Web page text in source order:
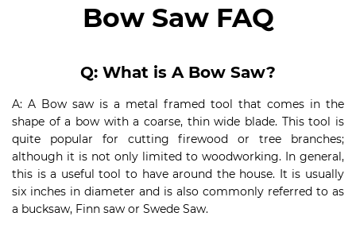
Bow Saw FAQ
Q: What is A Bow Saw?
A: A Bow saw is a metal framed tool that comes in the
shape of a bow with a coarse, thin wide blade. This tool is
quite popular for cutting firewood or tree branches;
although it is not only limited to woodworking. In general,
this is a useful tool to have around the house. It is usually
six inches in diameter and is also commonly referred to as
a bucksaw, Finn saw or Swede Saw.